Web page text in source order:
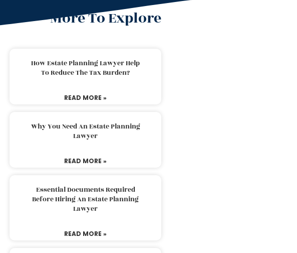
More To Explore
How Estate Planning Lawyer Help
To Reduce The Tax Burden?
READ MORE »
Why You Need An Estate Planning
Lawyer
READ MORE »
Essential Documents Required
Before Hiring An Estate Planning
Lawyer
READ MORE »